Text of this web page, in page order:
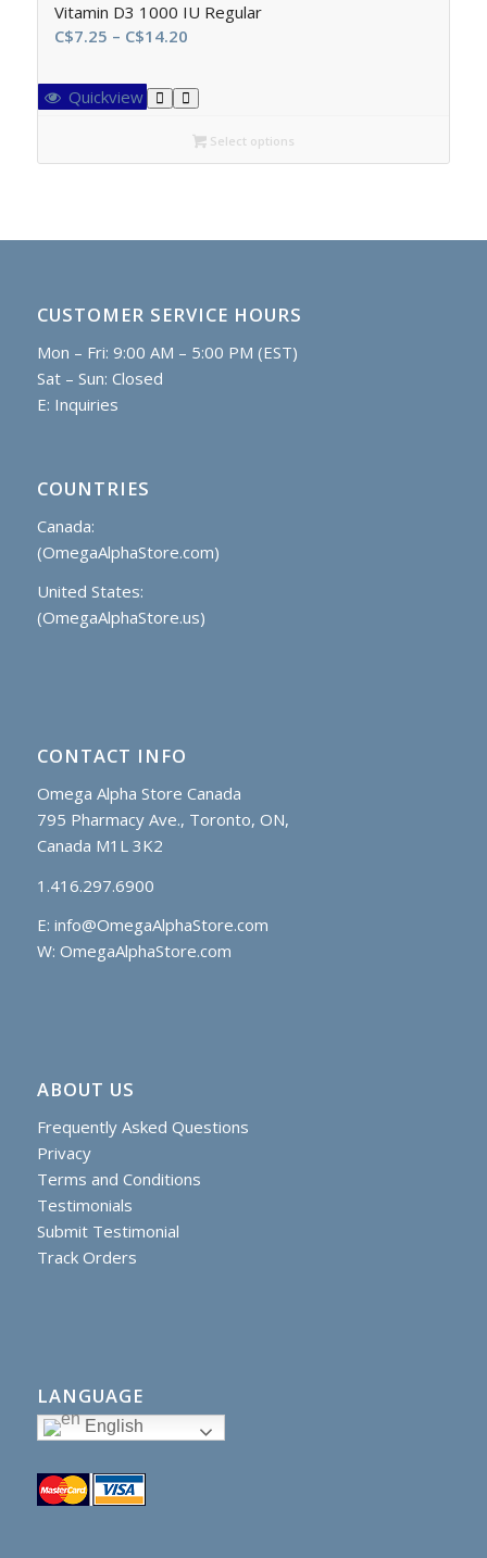
Vitamin D3 1000 IU Regular
C$7.25 – C$14.20Price
C$7.25
through
C$14.20
Quickview
Select options
CUSTOMER SERVICE HOURS
Mon – Fri: 9:00 AM – 5:00 PM (EST)
Sat – Sun: Closed
E: Inquiries
COUNTRIES
Canada:
(OmegaAlphaStore.com)
United States:
(OmegaAlphaStore.us)
CONTACT INFO
Omega Alpha Store Canada
795 Pharmacy Ave., Toronto, ON,
Canada M1L 3K2
1.416.297.6900
E: info@OmegaAlphaStore.com
W: OmegaAlphaStore.com
ABOUT US
Frequently Asked Questions
Privacy
Terms and Conditions
Testimonials
Submit Testimonial
Track Orders
LANGUAGE
English